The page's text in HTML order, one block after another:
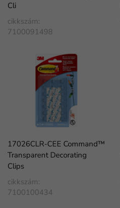
Cli
cikkszám:
7100091498
17026CLR-CEE Command™
Transparent Decorating
Clips
cikkszám:
7100100434